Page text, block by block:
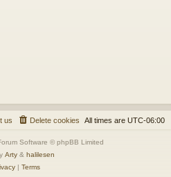
All times are UTC-06:00
Delete cookies
us
Software © phpBB Limited
Arty & halilesen
| Terms